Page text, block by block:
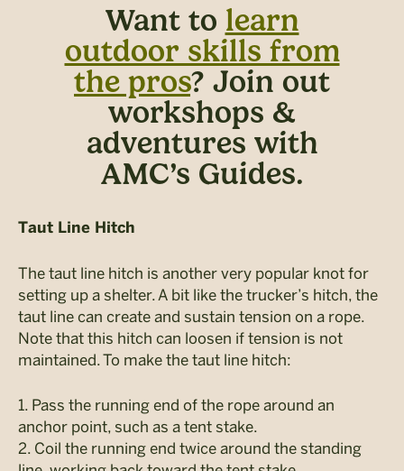
Want to learn
outdoor skills from
the pros? Join out
workshops &
adventures with
AMC’s Guides.
Taut Line Hitch
The taut line hitch is another very popular knot for
setting up a shelter. A bit like the trucker’s hitch, the
taut line can create and sustain tension on a rope.
Note that this hitch can loosen if tension is not
maintained. To make the taut line hitch:
1. Pass the running end of the rope around an
anchor point, such as a tent stake.
2. Coil the running end twice around the standing